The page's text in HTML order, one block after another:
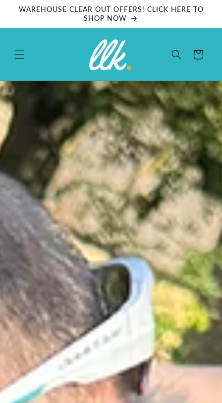
Skip to
WAREHOUSE CLEAR OUT OFFERS! CLICK HERE TO
SHOP NOW
Cart